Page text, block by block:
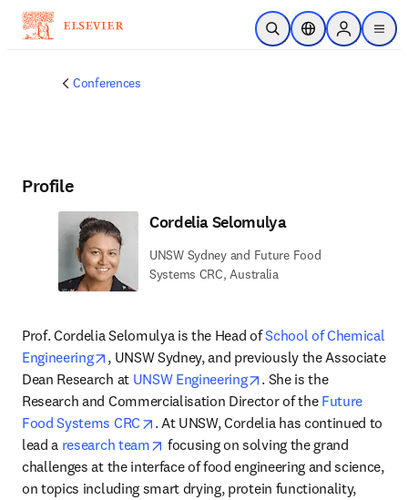
Skip to main content
Open SearchLocation Selector
Sign in to
menu
Conferences
Profile
Cordelia Selomulya
UNSW Sydney and Future Food
Systems CRC, Australia
Prof. Cordelia Selomulya is the Head of School of Chemical
Engineering
opens in new tab/window
, UNSW Sydney, and previously the Associate
Dean Research at UNSW Engineering opens in new tab/
. She is the
Research and Commercialisation Director of the Future
Food Systems CRC
opens in new tab/window
. At UNSW, Cordelia has continued to
lead a research team opens in new tab/window
focusing on solving the grand
challenges at the interface of food engineering and science,
on topics including smart drying, protein functionality,